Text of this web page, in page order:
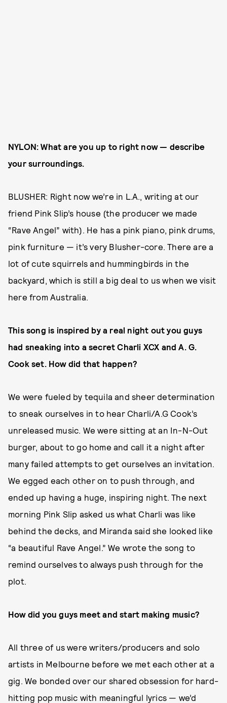
NYLON: What are you up to right now — describe
your surroundings.
BLUSHER: Right now we’re in L.A., writing at our
friend Pink Slip’s house (the producer we made
“Rave Angel” with). He has a pink piano, pink drums,
pink furniture — it’s very Blusher-core. There are a
lot of cute squirrels and hummingbirds in the
backyard, which is still a big deal to us when we visit
here from Australia.
This song is inspired by a real night out you guys
had sneaking into a secret Charli XCX and A. G.
Cook set. How did that happen?
We were fueled by tequila and sheer determination
to sneak ourselves in to hear Charli/A.G Cook’s
unreleased music. We were sitting at an In-N-Out
burger, about to go home and call it a night after
many failed attempts to get ourselves an invitation.
We egged each other on to push through, and
ended up having a huge, inspiring night. The next
morning Pink Slip asked us what Charli was like
behind the decks, and Miranda said she looked like
“a beautiful Rave Angel.” We wrote the song to
remind ourselves to always push through for the
plot.
How did you guys meet and start making music?
All three of us were writers/producers and solo
artists in Melbourne before we met each other at a
gig. We bonded over our shared obsession for hard-
hitting pop music with meaningful lyrics — we’d